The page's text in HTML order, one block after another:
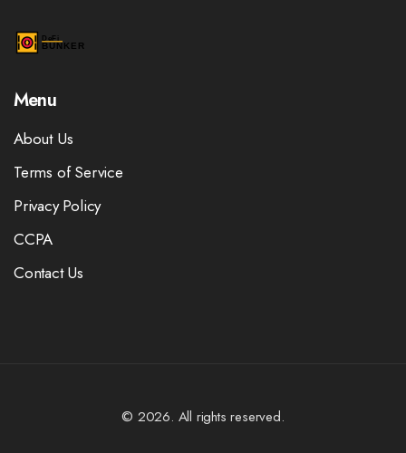
Menu
About Us
Terms of Service
Privacy Policy
CCPA
Contact Us
© 2026. All rights reserved.